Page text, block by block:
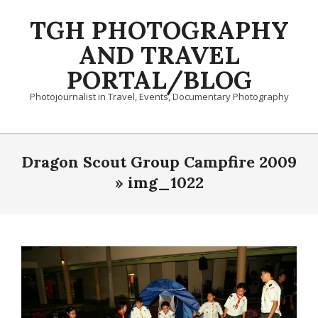
TGH PHOTOGRAPHY
AND TRAVEL
PORTAL/BLOG
Photojournalist in Travel, Events, Documentary Photography
Primary
Navigation
MenuDragon Scout Group Campfire 2009
» img_1022